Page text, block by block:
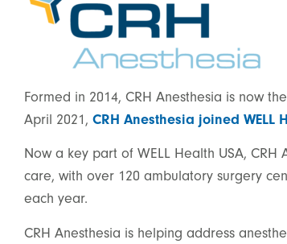
Formed in 2014, CRH Anesthesia is now
April 2021, CRH Anesthesia joined WELL
Now a key part of WELL Health USA,
care, with over 120 ambulatory surgery
each year.
CRH Anesthesia is helping address